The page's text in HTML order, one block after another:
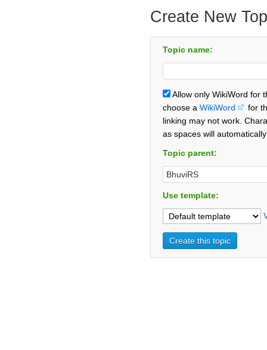
Create New
Topic name:
Allow only WikiWord for
choose a WikiWord
for
linking may not work.
as spaces will
Topic parent:
Use template: